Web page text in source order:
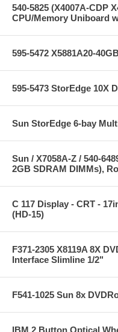
540-5825 (X4007A-CDP
CPU/Memory Uniboard
595-5472 X5881A20-
595-5473 StorEdge 10X
Sun StorEdge 6-bay
Sun / X7058A-Z / 540-
2GB SDRAM DIMMs),
C 117 Display - CRT -
(HD-15)
F371-2305 X8119A 8X
Interface Slimline 1/2"
F541-1025 Sun 8x
IBM 2 Button Optical